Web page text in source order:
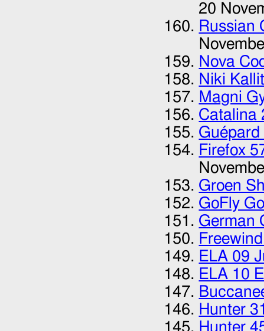
20
Russian
Nova
Niki
Magni
Catalina
Firefox
Groen
GoFly
German
ELA 09
ELA 10
Hunter
Hunter